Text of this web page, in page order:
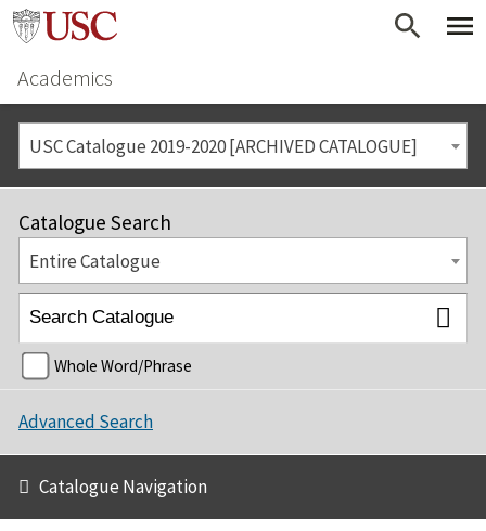
Academics
USC Catalogue 2019-2020 [ARCHIVED CATALOGUE]
Catalogue Search
Entire Catalogue
Whole Word/Phrase
Advanced Search
Catalogue Navigation